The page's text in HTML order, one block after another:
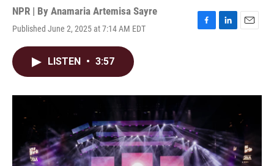
NPR | By Anamaria Artemisa Sayre
Published June 2, 2025 at 7:14 AM EDT
F
o
L
I
E
LISTEN • 3:57